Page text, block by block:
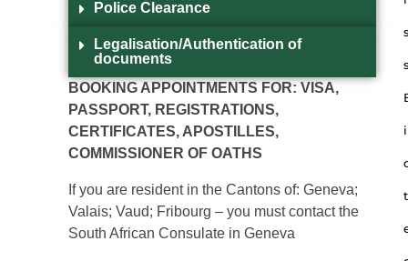
Police Clearance
Legalisation/Authentication of
documents
BOOKING APPOINTMENTS FOR: VISA,
PASSPORT, REGISTRATIONS,
CERTIFICATES, APOSTILLES,
COMMISSIONER OF OATHS
If you are resident in the Cantons of: Geneva;
Valais; Vaud; Fribourg – you must contact the
South African Consulate in Geneva
i
t